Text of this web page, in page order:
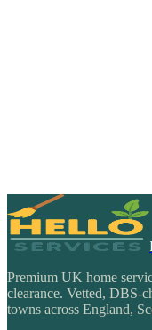
Premium UK home
clearance. Vetted, DBS-
towns across England,